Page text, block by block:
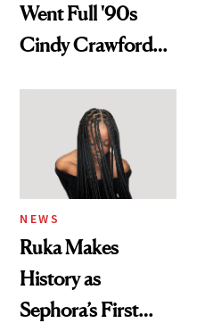
Went Full '90s
Cindy Crawford
Brunette
NEWS
Ruka Makes
History as
Sephora’s First